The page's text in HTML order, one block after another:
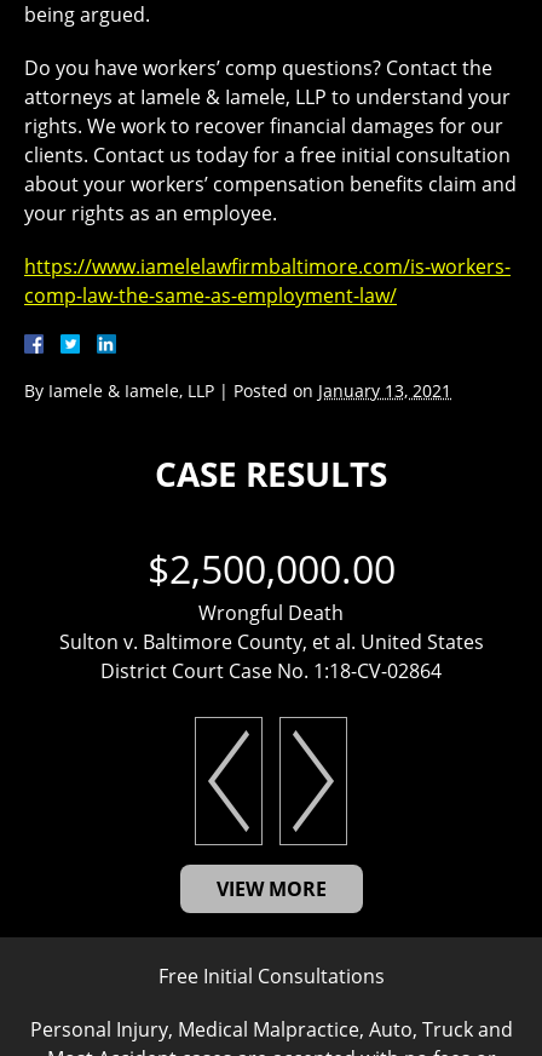
being argued.
Do you have workers’ comp questions? Contact the
attorneys at Iamele & Iamele, LLP to understand your
rights. We work to recover financial damages for our
clients. Contact us today for a free initial consultation
about your workers’ compensation benefits claim and
your rights as an employee.
https://www.iamelelawfirmbaltimore.com/is-workers-
comp-law-the-same-as-employment-law/
By Iamele & Iamele, LLP | Posted on January 13, 2021
CASE RESULTS
$2,500,000.00
Wrongful Death
Sulton v. Baltimore County, et al. United States
District Court Case No. 1:18-CV-02864
VIEW MORE
Free Initial Consultations
Personal Injury, Medical Malpractice, Auto, Truck and